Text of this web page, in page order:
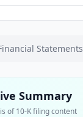
Statements
Summary
of10-Kfiling content